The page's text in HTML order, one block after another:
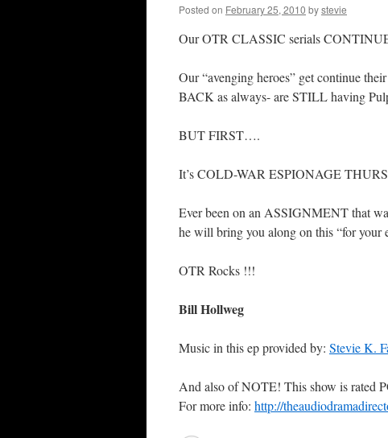
Posted on February 25, 2010 bystevie
Our OTR CLASSIC serials
Our “avenging heroes” get continue
BACK as always- are STILL having
BUT FIRST….
It’s COLD-WAR ESPIONAGE
Ever been on an ASSIGNMENT that
he will bring you along on this “for
OTR Rocks !!!
Bill Hollweg
Music in this ep provided by: Stevie K.
And also of NOTE! This show is rated
For more info: http://